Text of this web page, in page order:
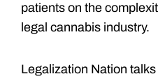
patients on the
legal cannabis industry.
Legalization Nation